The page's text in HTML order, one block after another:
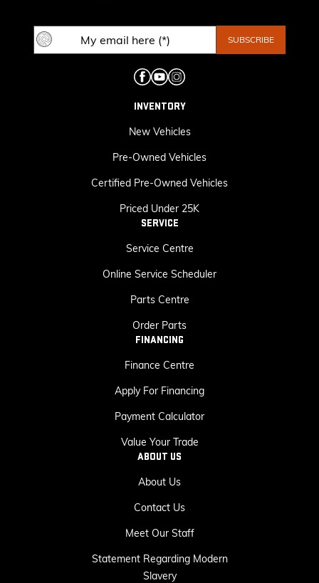
INVENTORY
New Vehicles
Pre-Owned Vehicles
Certified Pre-Owned Vehicles
Priced Under 25K
SERVICE
Service Centre
Online Service Scheduler
Parts Centre
Order Parts
FINANCING
Finance Centre
Apply For Financing
Payment Calculator
Value Your Trade
ABOUT US
About Us
Contact Us
Meet Our Staff
Statement Regarding Modern
Slavery